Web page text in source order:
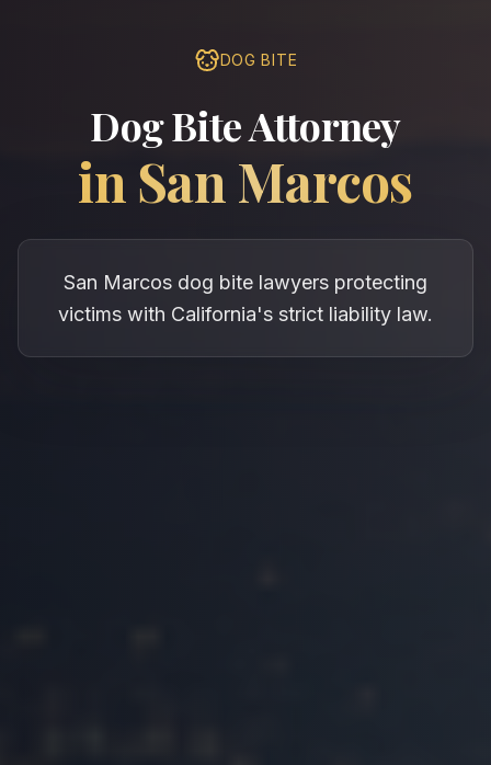
DOG BITE
Dog Bite Attorney
in San Marcos
San Marcos dog bite lawyers protecting
victims with California's strict liability law.